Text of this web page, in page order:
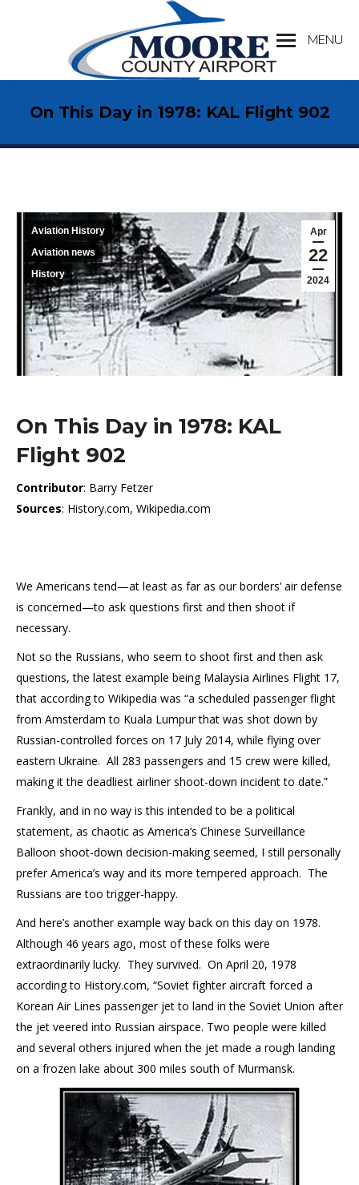
MENU
On This Day in 1978: KAL Flight 902
Apr
22
2024
Aviation History
Aviation news
History
On This Day in 1978: KAL
Flight 902
Contributor: Barry Fetzer
Sources: History.com, Wikipedia.com
We Americans tend—at least as far as our borders’ air defense
is concerned—to ask questions first and then shoot if
necessary.
Not so the Russians, who seem to shoot first and then ask
questions, the latest example being Malaysia Airlines Flight 17,
that according to Wikipedia was “a scheduled passenger flight
from Amsterdam to Kuala Lumpur that was shot down by
Russian-controlled forces on 17 July 2014, while flying over
eastern Ukraine. All 283 passengers and 15 crew were killed,
making it the deadliest airliner shoot-down incident to date.”
Frankly, and in no way is this intended to be a political
statement, as chaotic as America’s Chinese Surveillance
Balloon shoot-down decision-making seemed, I still personally
prefer America’s way and its more tempered approach. The
Russians are too trigger-happy.
And here’s another example way back on this day on 1978.
Although 46 years ago, most of these folks were
extraordinarily lucky. They survived. On April 20, 1978
according to History.com, “Soviet fighter aircraft forced a
Korean Air Lines passenger jet to land in the Soviet Union after
the jet veered into Russian airspace. Two people were killed
and several others injured when the jet made a rough landing
on a frozen lake about 300 miles south of Murmansk.